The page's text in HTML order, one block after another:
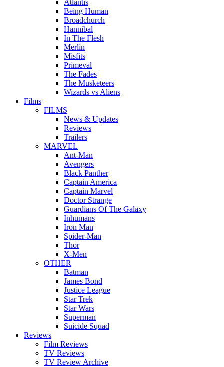
Atlantis
Being Human
Broadchurch
Hannibal
In The Flesh
Merlin
Misfits
Primeval
The Fades
The Musketeers
Wizards vs Aliens
Films
FILMS
News & Updates
Reviews
Trailers
MARVEL
Ant-Man
Avengers
Black Panther
Captain America
Captain Marvel
Doctor Strange
Guardians Of The Galaxy
Inhumans
Iron Man
Spider-Man
Thor
X-Men
OTHER
Batman
James Bond
Justice League
Star Trek
Star Wars
Superman
Suicide Squad
Reviews
Film Reviews
TV Reviews
TV Review Archive